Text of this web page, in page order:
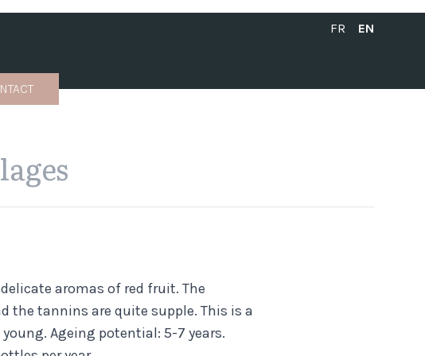
FRANÇAIS
FR ENGLISH
EN
aromas of red fruit. The
the tannins are quite supple. This is a
Ageing potential: 5-7 years.